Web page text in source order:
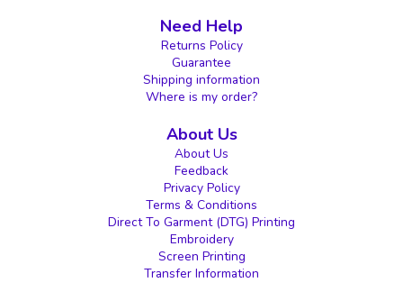
Need Help
Returns Policy
Guarantee
Shipping information
Where is my order?
About Us
About Us
Feedback
Privacy Policy
Terms & Conditions
Direct To Garment (DTG) Printing
Embroidery
Screen Printing
Transfer Information